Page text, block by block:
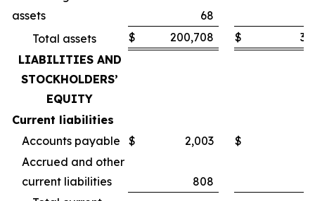
assets
68
Total assets
$ 200,708 $
LIABILITIES AND
STOCKHOLDERS’
EQUITY
Current liabilities
Accounts payable
$ 2,003 $
Accrued and other
current liabilities
808